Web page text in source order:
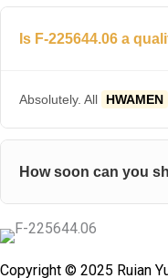
Is F-225644.06 a
Absolutely. All HWAMEN
How soon can you
Copyright © 2025 Ruian